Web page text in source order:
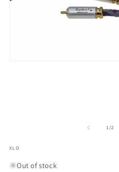
1/of2
XLO
Out of stock